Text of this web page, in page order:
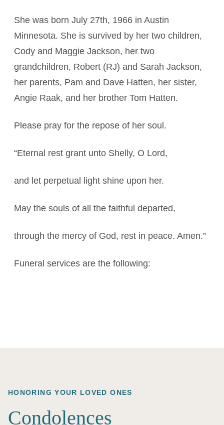
She was born July 27th, 1966 in Austin
Minnesota. She is survived by her two children,
Cody and Maggie Jackson, her two
grandchildren, Robert (RJ) and Sarah Jackson,
her parents, Pam and Dave Hatten, her sister,
Angie Raak, and her brother Tom Hatten.
Please pray for the repose of her soul.
“Eternal rest grant unto Shelly, O Lord,
and let perpetual light shine upon her.
May the souls of all the faithful departed,
through the mercy of God, rest in peace. Amen.”
Funeral services are the following:
HONORING YOUR LOVED ONES
Condolences